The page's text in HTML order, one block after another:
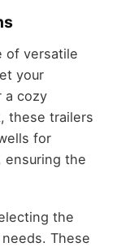
of versatile
your
a cozy
these trailers
for
ensuring the
the
These